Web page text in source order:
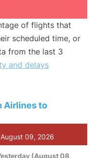
of flights that
scheduled time, or
from the last 3
and delays
Airlines to
09, 2026
(August 08,